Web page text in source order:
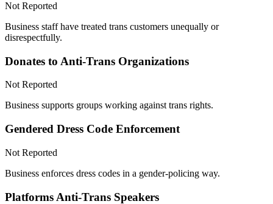
Not Reported
Business staff have treated trans customers unequally or
disrespectfully.
Donates to Anti-Trans Organizations
Not Reported
Business supports groups working against trans rights.
Gendered Dress Code Enforcement
Not Reported
Business enforces dress codes in a gender-policing way.
Platforms Anti-Trans Speakers